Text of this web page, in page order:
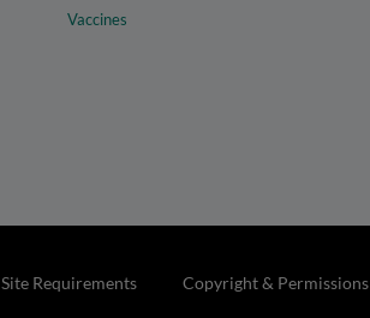
Vaccines
Site Requirements Copyright & Permissions